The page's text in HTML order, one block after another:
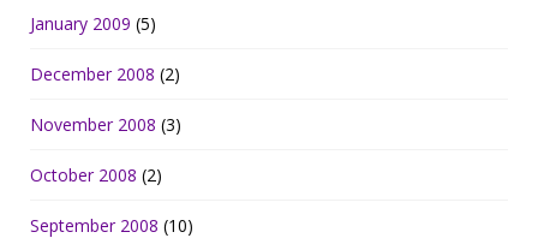
January 2009 (5)
December 2008 (2)
November 2008 (3)
October 2008 (2)
September 2008 (10)